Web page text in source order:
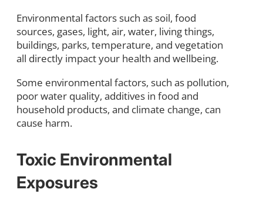
Environmental factors such as soil, food
sources, gases, light, air, water, living things,
buildings, parks, temperature, and vegetation
all directly impact your health and wellbeing.
Some environmental factors, such as pollution,
poor water quality, additives in food and
household products, and climate change, can
cause harm.
Toxic Environmental
Exposures